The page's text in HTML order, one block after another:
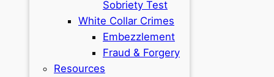
Sobriety Test
White Collar Crimes
Embezzlement
Fraud & Forgery
Resources